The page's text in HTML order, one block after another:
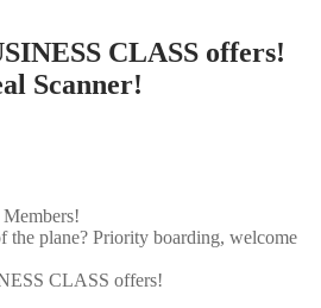
CLASS offers!
Scanner!
plane? Priority boarding, welcome
CLASS offers!